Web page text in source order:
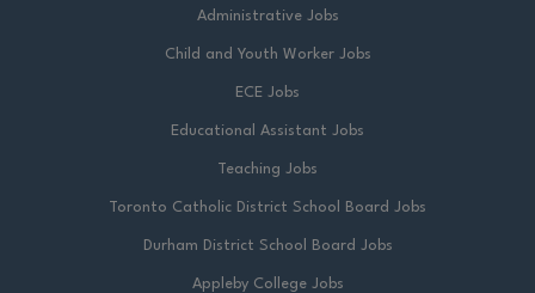
Administrative Jobs
Child and Youth Worker Jobs
ECE Jobs
Educational Assistant Jobs
Teaching Jobs
Toronto Catholic District School Board Jobs
Durham District School Board Jobs
Appleby College Jobs